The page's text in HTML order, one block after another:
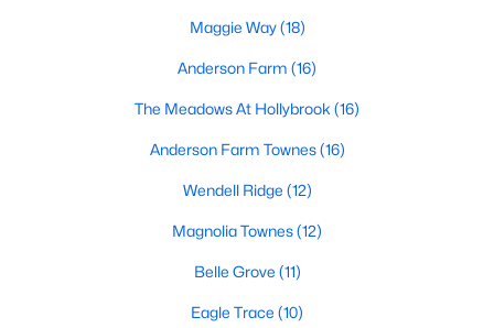
Wendell is becoming an increasingly popular destination for
homebuyers. Whether you're looking for a quiet neighborhood,
a family-friendly community, or a luxurious estate, Wendell has
something to offer. Below, we explore the homes for sale in
amenities, attractions, and schools that make this town a great
various lifestyles and budgets. From historic homes to modern
Maggie Way(18)
Anderson Farm (16)
The Meadows At Hollybrook (16)
Anderson Farm Townes(16)
Wendell Ridge (12)
Magnolia Townes(12)
Belle Grove (11)
Eagle Trace (10)